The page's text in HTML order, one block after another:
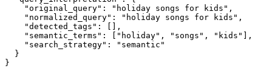
    "original_query": "holiday songs for kids",
    "normalized_query": "holiday songs for kids",
    "detected_tags": [],
    "semantic_terms": ["holiday", "songs", "kids"],
    "search_strategy": "semantic"
  }
}